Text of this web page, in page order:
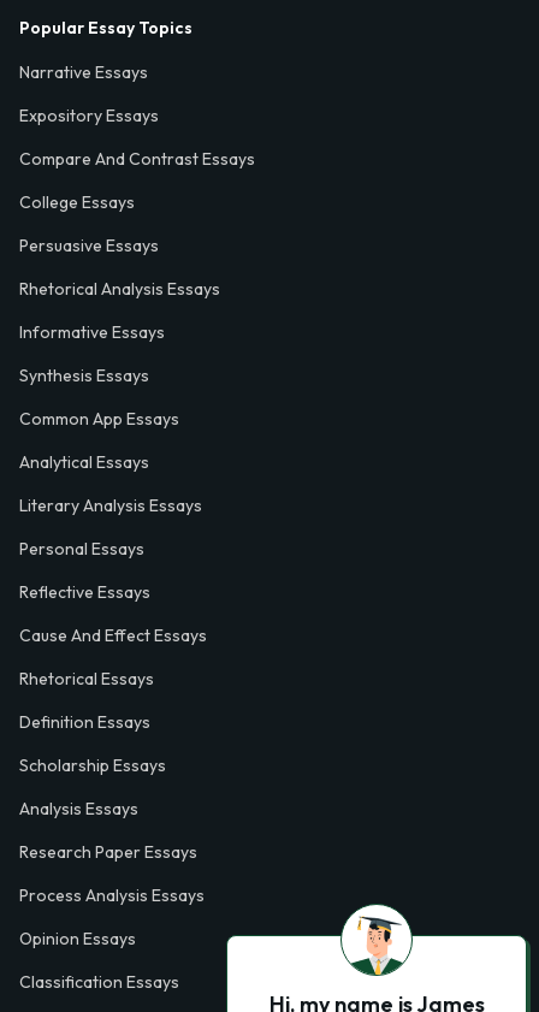
Popular Essay Topics
Narrative Essays
Expository Essays
Compare And Contrast Essays
College Essays
Persuasive Essays
Rhetorical Analysis Essays
Informative Essays
Synthesis Essays
Common App Essays
Analytical Essays
Literary Analysis Essays
Personal Essays
Reflective Essays
Cause And Effect Essays
Rhetorical Essays
Definition Essays
Scholarship Essays
Analysis Essays
Research Paper Essays
Process Analysis Essays
Opinion Essays
Classification Essays
Hi, my name is James